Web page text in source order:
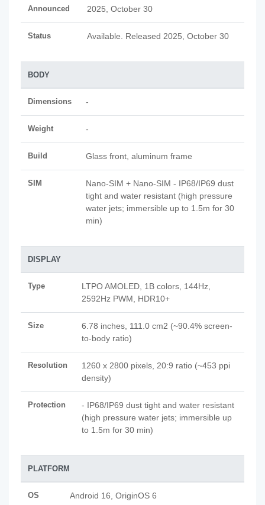
Announced 2025, October 30
Status Available. Released 2025, October 30
BODY
Dimensions -
Weight -
Build Glass front, aluminum frame
SIM
Nano-SIM + Nano-SIM - IP68/IP69 dust
tight and water resistant (high pressure
water jets; immersible up to 1.5m for 30
min)
DISPLAY
Type
LTPO AMOLED, 1B colors, 144Hz,
2592Hz PWM, HDR10+
Size
6.78 inches, 111.0 cm2 (~90.4% screen-
to-body ratio)
Resolution
1260 x 2800 pixels, 20:9 ratio (~453 ppi
density)
Protection
- IP68/IP69 dust tight and water resistant
(high pressure water jets; immersible up
to 1.5m for 30 min)
PLATFORM
OS Android 16, OriginOS 6